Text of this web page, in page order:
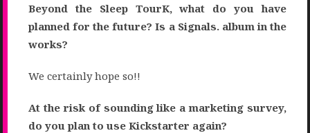
Beyond the Sleep TourK, what do you have
planned for the future? Is a Signals. album in the
works?
We certainly hope so!!
At the risk of sounding like a marketing survey,
do you plan to use Kickstarter again?